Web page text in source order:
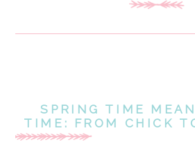
SPRING TIME
TIME: FROM CHICK